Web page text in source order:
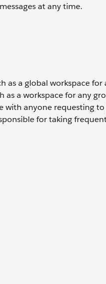
at any time.
as a global workspace for
as a workspace for any
anyone requesting to
for taking